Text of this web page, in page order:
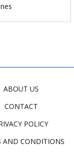
ABOUT US
CONTACT
POLICY
AND CONDITIONS